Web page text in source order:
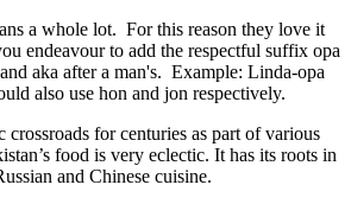
a whole lot. For this reason they love it
endeavour to add the respectful suffix opa
aka after a man's. Example: Linda-opa
also use hon and jon respectively.
crossroads for centuries as part of various
food is very eclectic. It has its roots in
and Chinese cuisine.